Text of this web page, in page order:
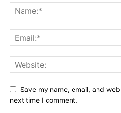
Save my name, email, and
next time I comment.